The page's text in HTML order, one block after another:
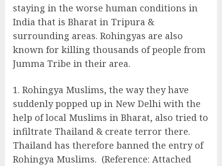
staying in the worse human conditions in
India that is Bharat in Tripura &
surrounding areas. Rohingyas are also
known for killing thousands of people from
Jumma Tribe in their area.
Rohingya Muslims, the way they have
suddenly popped up in New Delhi with the
help of local Muslims in Bharat, also tried to
infiltrate Thailand & create terror there.
Thailand has therefore banned the entry of
Rohingya Muslims. (Reference: Attached